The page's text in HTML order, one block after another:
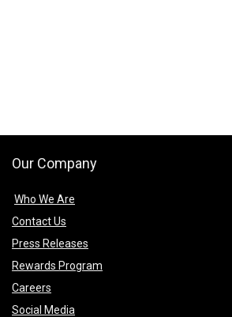
Our Company
Who We Are
Contact Us
Press Releases
Rewards Program
Careers
Social Media